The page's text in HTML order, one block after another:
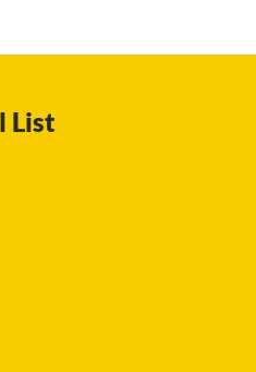
List